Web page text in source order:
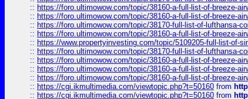
:: https://foro.ultimowow.com/topic/38160-a-full-list-of-breeze-
:: https://foro.ultimowow.com/topic/38160-a-full-list-of-breeze-
:: https://foro.ultimowow.com/topic/38170-full-list-of-lufthansa-
:: https://foro.ultimowow.com/topic/38160-a-full-list-of-breeze-
:: https://www.propertyinvesting.com/topic/5109205-full-list-of-
:: https://foro.ultimowow.com/topic/38170-full-list-of-lufthansa-
:: https://foro.ultimowow.com/topic/38160-a-full-list-of-breeze-
:: https://foro.ultimowow.com/topic/38160-a-full-list-of-breeze-
:: https://foro.ultimowow.com/topic/38160-a-full-list-of-breeze-
:: https://cgi.ikmultimedia.com/viewtopic.php?t=50160 from
:: https://cgi.ikmultimedia.com/viewtopic.php?t=50160 from